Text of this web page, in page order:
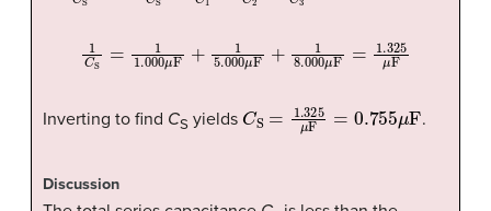
C 1.000 + 5.000 F 8.000 = 1.325
Inverting to find CS yields CS 1.325μ 0.755 F.
Discussion